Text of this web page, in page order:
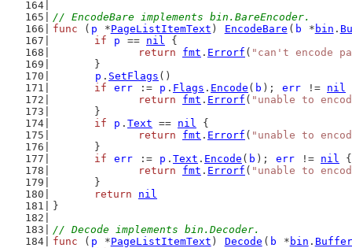
// EncodeBare implements bin.BareEncoder.
func ( p *PageListItemText ) EncodeBare ( b * bin .
if
p == nil {
return
fmt . Errorf ( "can't encode
	}
p . SetFlags ()
if
err := p . Flags . Encode ( b ); err != nil
return
fmt . Errorf ( "unable to
	}
if
p . Text == nil {
return
fmt . Errorf ( "unable to
	}
if
err := p . Text . Encode ( b ); err != nil {
return
fmt . Errorf ( "unable to
	}
return
nil
}
// Decode implements bin.Decoder.
func ( p *PageListItemText ) Decode ( b * bin . Buffer